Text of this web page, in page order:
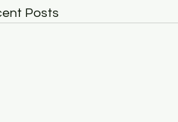
Posts